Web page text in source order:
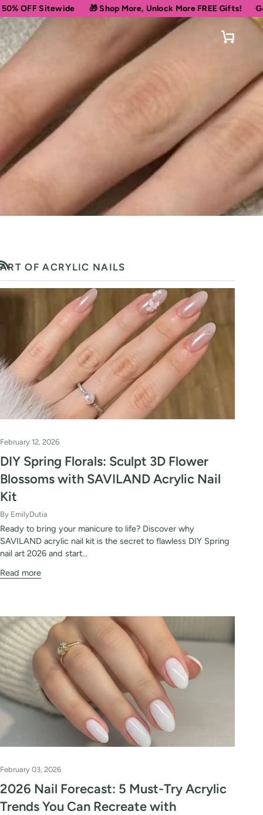
🎁 Shop More, Unlock More FREE Gifts! Get 10% OFF
Cart
ART OF ACRYLIC NAILS
February 12, 2026
DIY Spring Florals: Sculpt 3D Flower
Blossoms with SAVILAND Acrylic Nail
Kit
By EmilyDutia
Ready to bring your manicure to life? Discover why
SAVILAND acrylic nail kit is the secret to flawless DIY Spring
nail art 2026 and start...
Read more
February 03, 2026
2026 Nail Forecast: 5 Must-Try Acrylic
Trends You Can Recreate with